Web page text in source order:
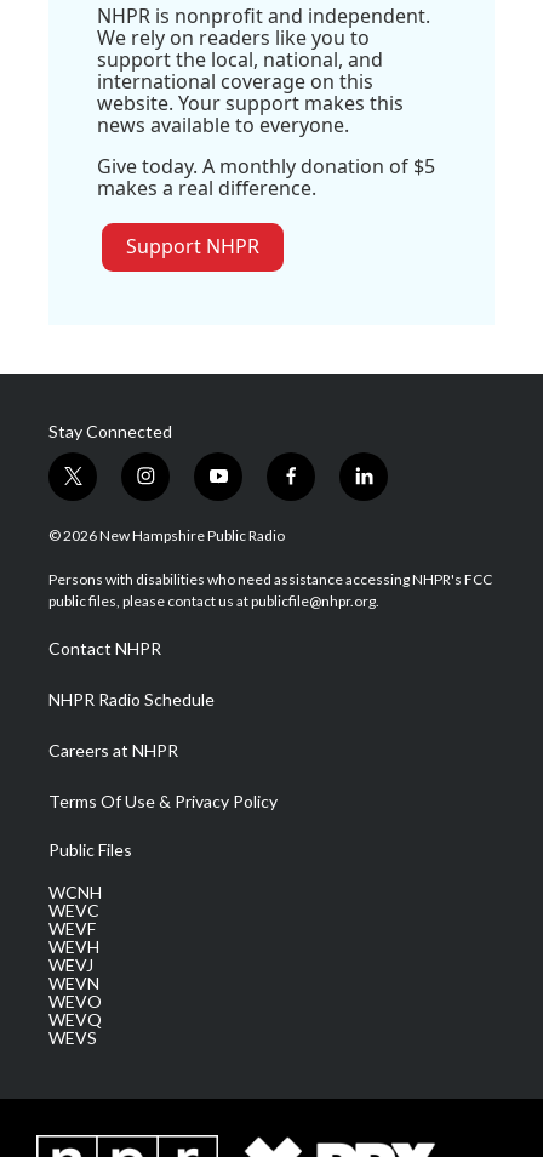
NHPR is nonprofit and independent.
We rely on readers like you to
support the local, national, and
international coverage on this
website. Your support makes this
news available to everyone.
Give today. A monthly donation of $5
makes a real difference.
Support NHPR
Stay Connected
t
w
i
t
e
i
n
s
a
g
a
m
y
o
u
u
b
f
a
b
o
l
i
e
d
© 2026 New Hampshire Public Radio
Persons with disabilities who need assistance accessing NHPR's FCC
public files, please contact us at publicfile@nhpr.org.
Contact NHPR
NHPR Radio Schedule
Careers at NHPR
Terms Of Use & Privacy Policy
Public Files
WCNH
WEVC
WEVF
WEVH
WEVJ
WEVN
WEVO
WEVQ
WEVS